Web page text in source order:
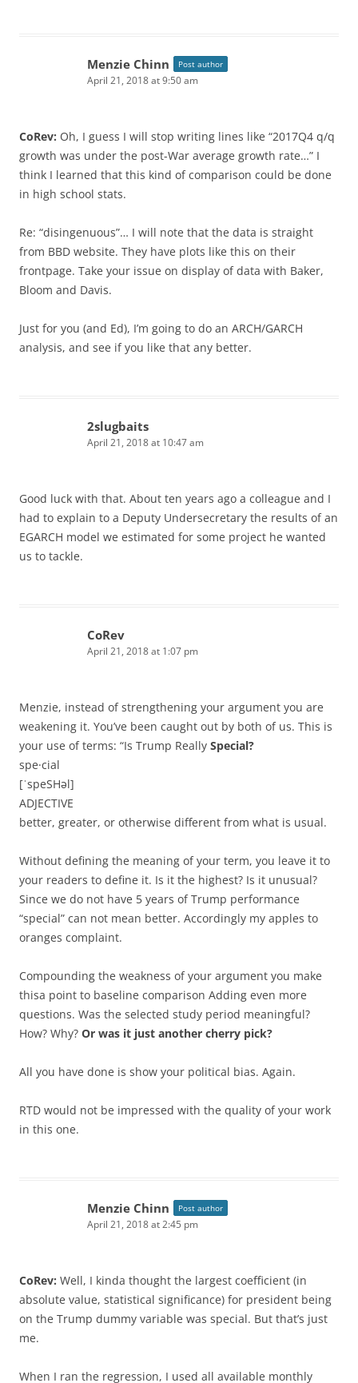
Menzie Chinn Post author
April 21, 2018 at 9:50 am
CoRev: Oh, I guess I will stop writing lines like “2017Q4 q/q
growth was under the post-War average growth rate…” I
think I learned that this kind of comparison could be done
in high school stats.
Re: “disingenuous”… I will note that the data is straight
from BBD website. They have plots like this on their
frontpage. Take your issue on display of data with Baker,
Bloom and Davis.
Just for you (and Ed), I’m going to do an ARCH/GARCH
analysis, and see if you like that any better.
2slugbaits
April 21, 2018 at 10:47 am
Good luck with that. About ten years ago a colleague and I
had to explain to a Deputy Undersecretary the results of an
EGARCH model we estimated for some project he wanted
us to tackle.
CoRev
April 21, 2018 at 1:07 pm
Menzie, instead of strengthening your argument you are
weakening it. You’ve been caught out by both of us. This is
your use of terms: “Is Trump Really Special?
spe·cial
[ˈspeSHəl]
ADJECTIVE
better, greater, or otherwise different from what is usual.
Without defining the meaning of your term, you leave it to
your readers to define it. Is it the highest? Is it unusual?
Since we do not have 5 years of Trump performance
“special” can not mean better. Accordingly my apples to
oranges complaint.
Compounding the weakness of your argument you make
thisa point to baseline comparison Adding even more
questions. Was the selected study period meaningful?
How? Why? Or was it just another cherry pick?
All you have done is show your political bias. Again.
RTD would not be impressed with the quality of your work
in this one.
Menzie Chinn Post author
April 21, 2018 at 2:45 pm
CoRev: Well, I kinda thought the largest coefficient (in
absolute value, statistical significance) for president being
on the Trump dummy variable was special. But that’s just
me.
When I ran the regression, I used all available monthly